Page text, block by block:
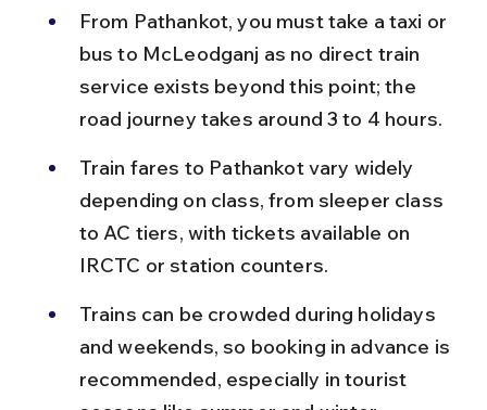
From Pathankot, you must take a taxi or
bus to McLeodganj as no direct train
service exists beyond this point; the
road journey takes around 3 to 4 hours.
Train fares to Pathankot vary widely
depending on class, from sleeper class
to AC tiers, with tickets available on
IRCTC or station counters.
Trains can be crowded during holidays
and weekends, so booking in advance is
recommended, especially in tourist